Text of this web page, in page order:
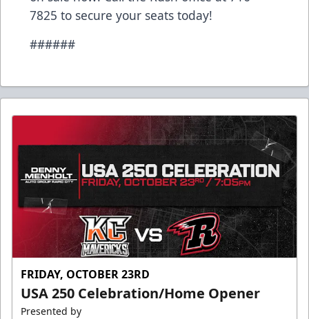
7825 to secure your seats today!
######
FRIDAY, OCTOBER 23RD
USA 250 Celebration/Home Opener
Presented by